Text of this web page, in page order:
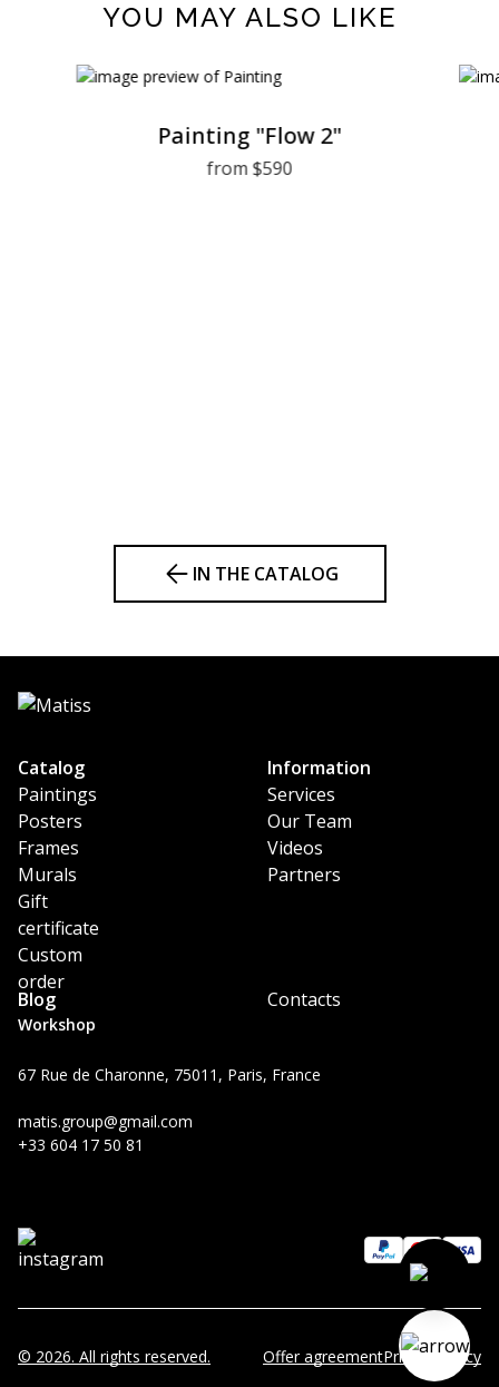
YOU MAY ALSO LIKE
Painting "Flow 2"
from $590
IN THE CATALOG
Workshop
67 Rue de Charonne, 75011, Paris, France
matis.group@gmail.com
+33 604 17 50 81
Catalog
Paintings
Posters
Frames
Murals
Gift
certificate
Custom
order
Information
Services
Our Team
Videos
Partners
Blog Contacts
© 2026. All rights reserved. Offer agreementPrivacy Policy